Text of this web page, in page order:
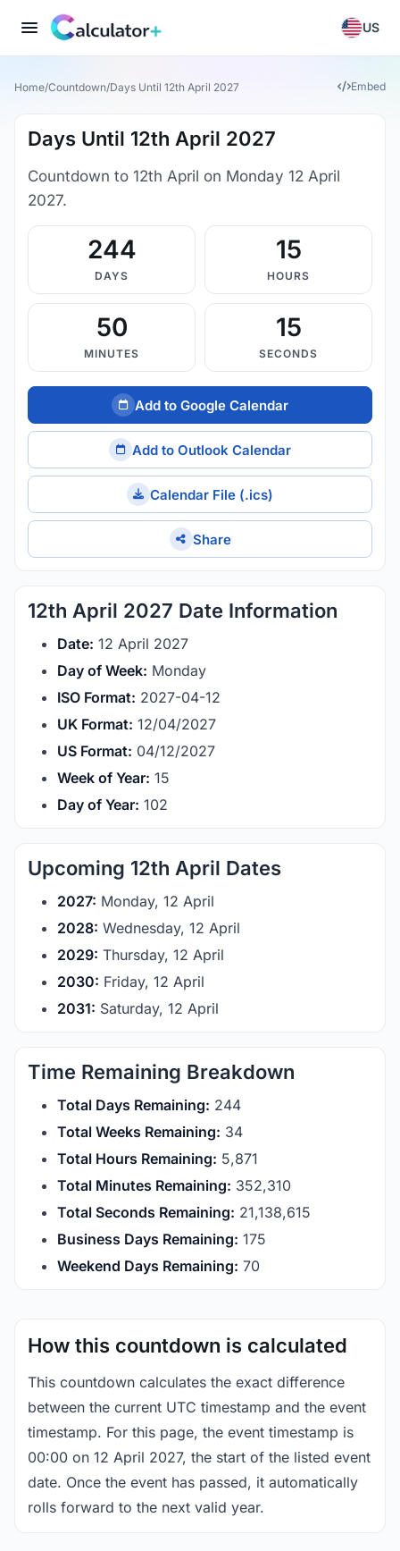
US
Home/Countdown/Days Until 12th April 2027 Embed
Days Until 12th April 2027
Countdown to 12th April on Monday 12 April
2027.
244
DAYS
15
HOURS
50
MINUTES
15
SECONDS
Add to Google Calendar
Add to Outlook Calendar
Calendar File (.ics)
Share
12th April 2027 Date Information
Date: 12 April 2027
Day of Week: Monday
ISO Format: 2027-04-12
UK Format: 12/04/2027
US Format: 04/12/2027
Week of Year: 15
Day of Year: 102
Upcoming 12th April Dates
2027: Monday, 12 April
2028: Wednesday, 12 April
2029: Thursday, 12 April
2030: Friday, 12 April
2031: Saturday, 12 April
Time Remaining Breakdown
Total Days Remaining: 244
Total Weeks Remaining: 34
Total Hours Remaining: 5,871
Total Minutes Remaining: 352,310
Total Seconds Remaining: 21,138,615
Business Days Remaining: 175
Weekend Days Remaining: 70
How this countdown is calculated
This countdown calculates the exact difference
between the current UTC timestamp and the event
timestamp. For this page, the event timestamp is
00:00 on 12 April 2027, the start of the listed event
date. Once the event has passed, it automatically
rolls forward to the next valid year.